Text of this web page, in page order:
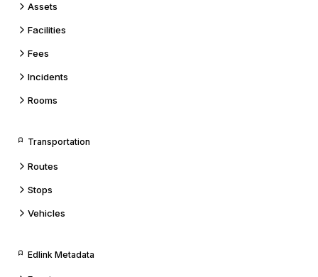
Assets
Facilities
Fees
Incidents
Rooms
Transportation
Routes
Stops
Vehicles
Edlink Metadata